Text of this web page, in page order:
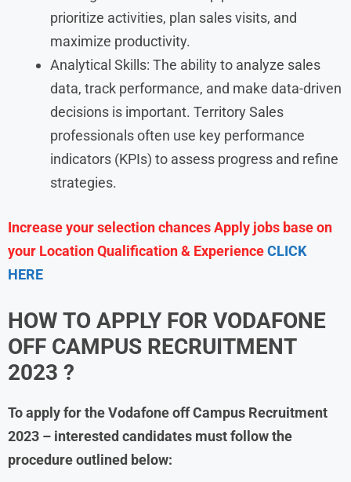
prioritize activities, plan sales visits, and
maximize productivity.
Analytical Skills: The ability to analyze sales
data, track performance, and make data-driven
decisions is important. Territory Sales
professionals often use key performance
indicators (KPIs) to assess progress and refine
strategies.
Increase your selection chances Apply jobs base on
your Location Qualification & ExperienceCLICK
HERE
HOW TO APPLY FOR VODAFONE
OFF CAMPUS RECRUITMENT
2023 ?
To apply for theVodafoneoff Campus Recruitment
2023 – interested candidates must follow the
procedure outlined below: